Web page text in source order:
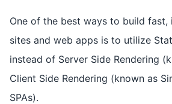
One of the best ways to build fast,
sites and web apps is to utilize
instead of Server Side Rendering
Client Side Rendering (known as
SPAs).